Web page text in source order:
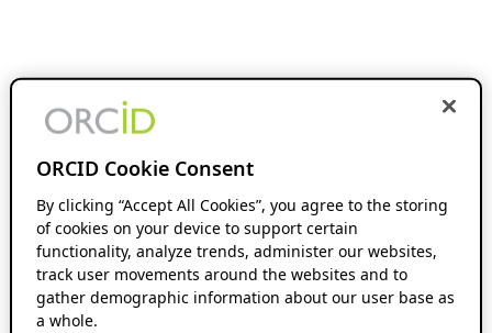
ORCID Cookie Consent
By clicking “Accept All Cookies”, you agree to the storing
of cookies on your device to support certain
functionality, analyze trends, administer our websites,
track user movements around the websites and to
gather demographic information about our user base as
a whole.